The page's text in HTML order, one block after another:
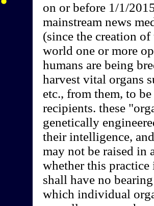
on or before 1/1/
mainstream news
(since the creation
world one or more
humans are being
harvest vital organs
etc., from them, to
recipients. these
genetically
their intelligence,
may not be raised in
whether this
shall have no
which individual